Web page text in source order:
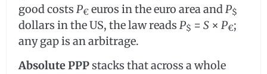
good costs P€ euros in the euro area andP$
dollars in the US, the law reads P$ = S × P€;
any gap is an arbitrage.
Absolute PPPstacks that across a whole